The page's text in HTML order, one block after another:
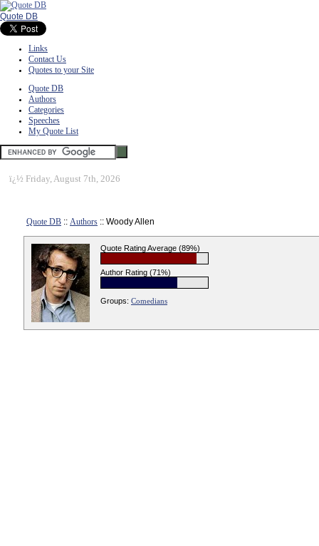
Quote DB
Links
Contact Us
Quotes to your Site
Quote DB
Authors
Categories
Speeches
My Quote List
ï¿½ Friday, August 7th, 2026
Quote DB :: Authors :: Woody Allen
Quote Rating Average (89%)
Author Rating (71%)
Groups: Comedians